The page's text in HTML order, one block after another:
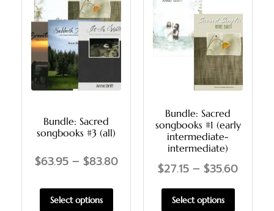
Bundle: Sacred
songbooks #3 (all)
$63.95 – $83.80
Select options
Bundle: Sacred
songbooks #1 (early
intermediate-
intermediate)
$27.15 – $35.60
Select options